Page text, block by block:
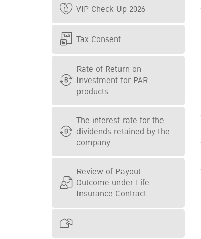
VIP Check Up 2026
Tax Consent
Rate of Return on
Investment for PAR
products
The interest rate for the
dividends retained by the
company
Review of Payout
Outcome under Life
Insurance Contract